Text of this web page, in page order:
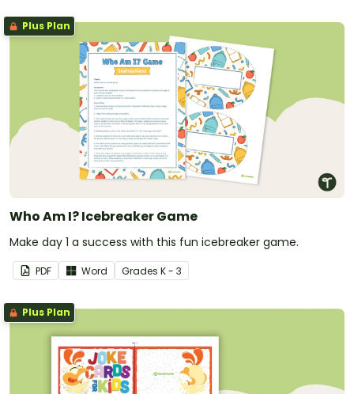
Plus Plan
Who Am I? Icebreaker Game
Make day 1 a success with this fun icebreaker game.
PDF Word Grades K - 3
Plus Plan